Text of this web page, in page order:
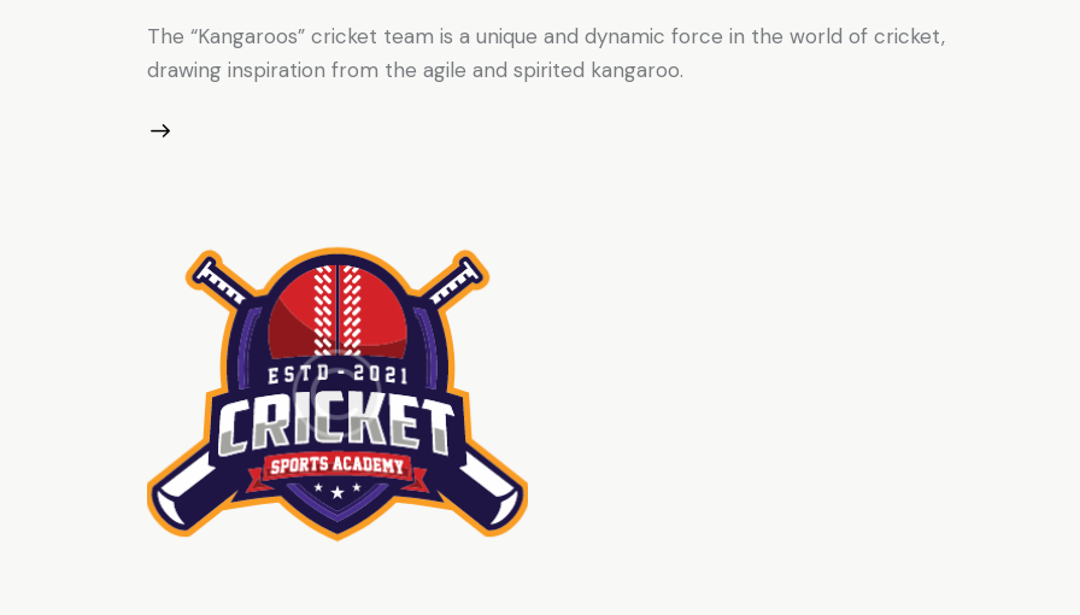
The “Kangaroos” cricket team is a unique and dynamic force in the world of cricket,
drawing inspiration from the agile and spirited kangaroo.